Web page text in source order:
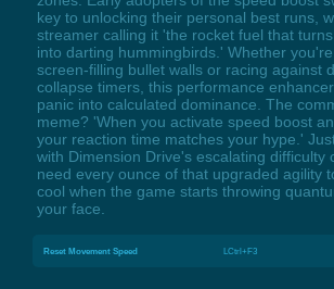
key to unlocking their personal best runs,
streamer calling it 'the rocket fuel that
into darting hummingbirds.' Whether
screen-filling bullet walls or racing against
collapse timers, this performance
panic into calculated dominance. The
meme? 'When you activate speed boost
your reaction time matches your hype.'
with Dimension Drive's escalating difficulty
need every ounce of that upgraded agility
cool when the game starts throwing
your face.
Reset Movement Speed LCtrl+F3